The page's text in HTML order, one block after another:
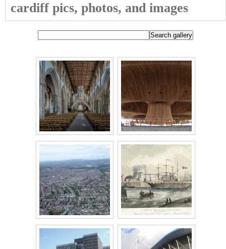
cardiff pics, photos, and images